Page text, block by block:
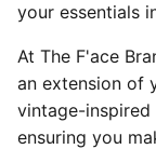
your essentials
At The F'ace
an extension of
vintage-
ensuring you